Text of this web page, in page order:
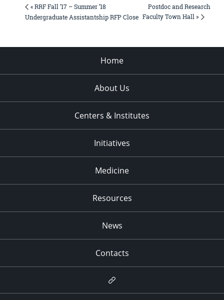
« RRF Fall ’17 – Summer ’18
Undergraduate Assistantship RFP Close
Postdoc and Research
Faculty Town Hall »
Home
About Us
Centers & Institutes
Initiatives
Medicine
Resources
News
Contacts
Newsletter